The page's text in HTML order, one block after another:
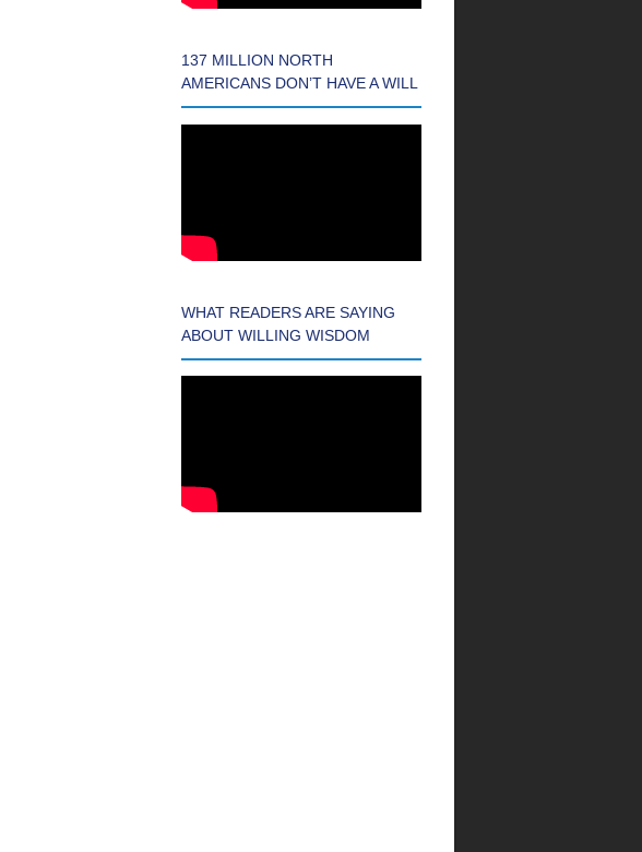
137 MILLION NORTH
AMERICANS DON’T HAVE A WILL
WHAT READERS ARE SAYING
ABOUT WILLING WISDOM